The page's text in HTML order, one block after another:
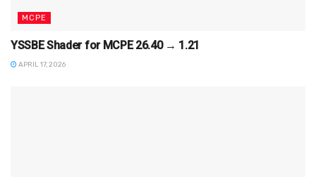
MCPE
YSSBE Shader for MCPE 26.40 → 1.21
APRIL 17, 2026